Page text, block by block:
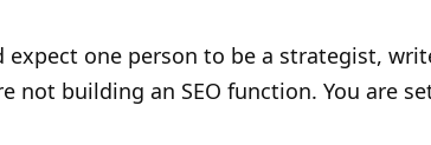
one person to be a strategist,
not building an SEO function. You are